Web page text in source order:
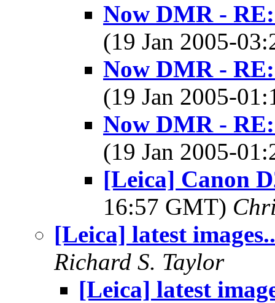
Now DMR -
(19 Jan 2005-
Now DMR -
(19 Jan 2005-
Now DMR -
(19 Jan 2005-
[Leica] Canon
16:57 GMT)
[Leica] latest
Richard S. Taylor
[Leica] latest